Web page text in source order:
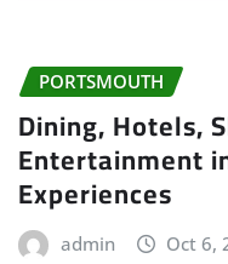
PORTSMOUTH
Dining, Hotels,
Entertainment
Experiences
admin Oct 6,